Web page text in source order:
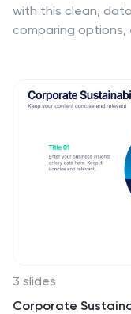
with this clean,
comparing
Slides for
3 slides
Corporate